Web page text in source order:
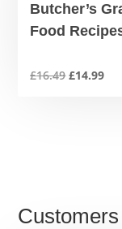
Butcher’s
Food
£16.49Original
£14.99